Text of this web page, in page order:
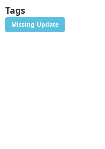
Tags
Missing Update